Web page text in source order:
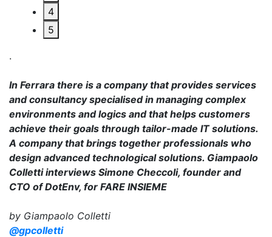
4
5
.
In Ferrara there is a company that provides services
and consultancy specialised in managing complex
environments and logics and that helps customers
achieve their goals through tailor-made IT solutions.
A company that brings together professionals who
design advanced technological solutions. Giampaolo
Colletti interviews Simone Checcoli, founder and
CTO of DotEnv, for FARE INSIEME
by Giampaolo Colletti
@gpcolletti